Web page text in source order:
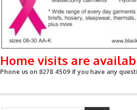
Home visits are
Phone us on 8278 4509 if you have any